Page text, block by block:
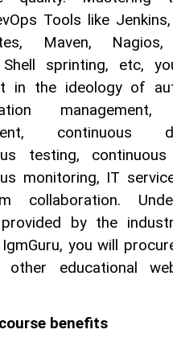
Tools like
Maven, Nagios,
Shell sprinting, etc,
in the ideology of
management,
continuous
testing, continuous
monitoring, IT
collaboration.
by the
you will
educational
benefits